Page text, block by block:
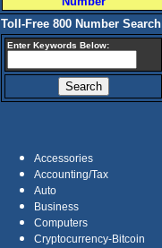
Toll-Free 800 Number Search
Enter Keywords Below:
Accessories
Accounting/Tax
Auto
Business
Computers
Cryptocurrency-Bitcoin